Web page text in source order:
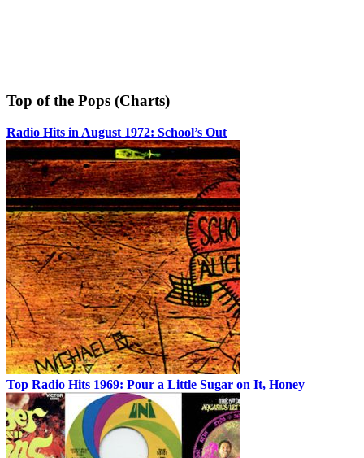
Top of the Pops (Charts)
Radio Hits in August 1972: School’s Out
Top Radio Hits 1969: Pour a Little Sugar on It, Honey